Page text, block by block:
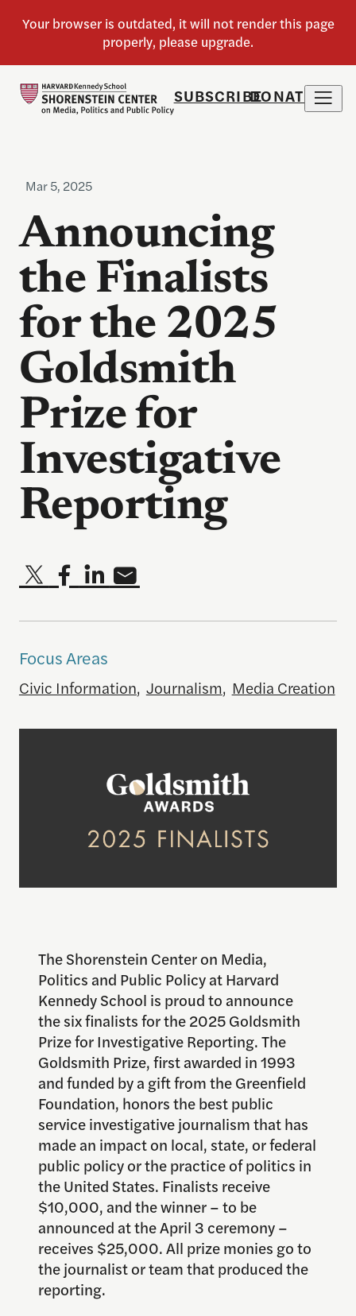
SUBSCRIBEDONATE
Mar 5, 2025
Announcing
the Finalists
for the 2025
Goldsmith
Prize for
Investigative
Reporting
Focus Areas
Civic Information, Journalism, Media Creation
The Shorenstein Center on Media,
Politics and Public Policy at Harvard
Kennedy School is proud to announce
the six finalists for the 2025 Goldsmith
Prize for Investigative Reporting. The
Goldsmith Prize, first awarded in 1993
and funded by a gift from the Greenfield
Foundation, honors the best public
service investigative journalism that has
made an impact on local, state, or federal
public policy or the practice of politics in
the United States. Finalists receive
$10,000, and the winner – to be
announced at the April 3 ceremony –
receives $25,000. All prize monies go to
the journalist or team that produced the
reporting.